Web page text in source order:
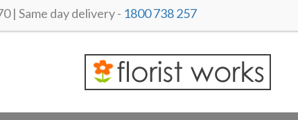
| Same day delivery - 1800 738 257